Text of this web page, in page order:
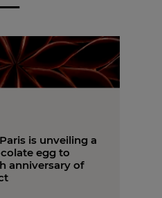
is unveiling a
egg to
anniversary of